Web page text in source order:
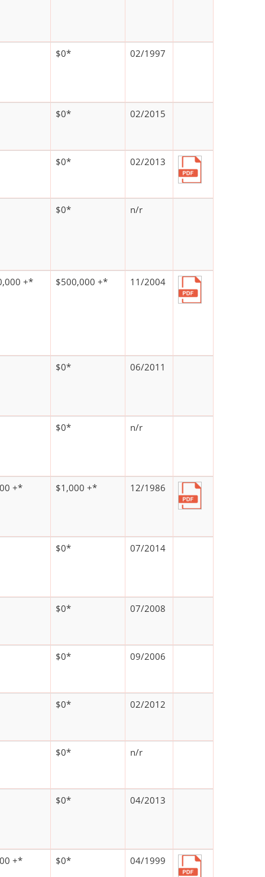
$0* 02/1997
$0* 02/2015
$0* 02/2013
$0* n/r
+* $500,000 +* 11/2004
$0* 06/2011
$0* n/r
+* $1,000 +* 12/1986
$0* 07/2014
$0* 07/2008
$0* 09/2006
$0* 02/2012
$0* n/r
$0* 04/2013
+* $0* 04/1999